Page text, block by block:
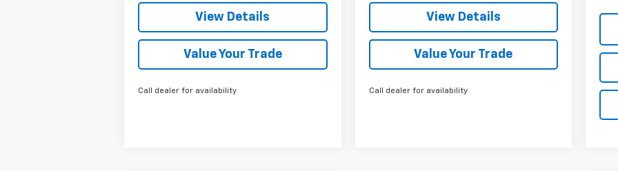
View Details
Value Your Trade
Call dealer for availability
View Details
Value Your Trade
Call dealer for availability